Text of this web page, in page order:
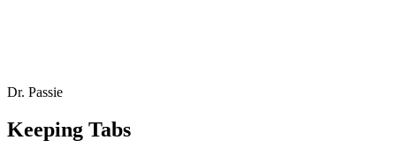
Dr. Passie
Keeping Tabs